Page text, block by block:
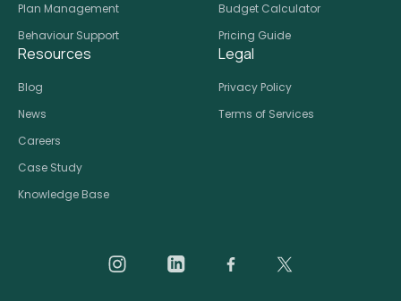
Plan Management
Behaviour Support
Budget Calculator
Pricing Guide
Resources
Blog
News
Careers
Case Study
Knowledge Base
Legal
Privacy Policy
Terms of Services
Daar on Instagram
Daar on LinkedInDaar on Facebook
Daar social